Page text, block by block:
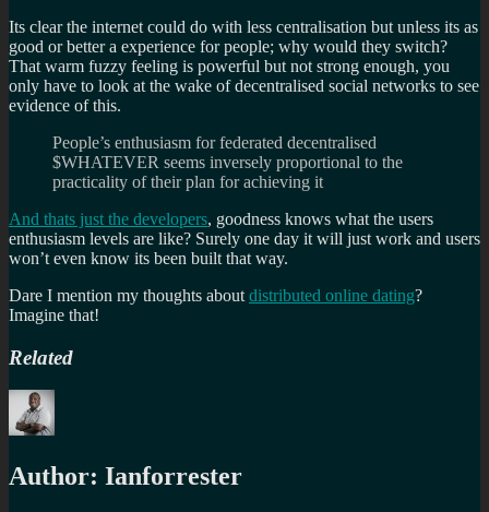
Its clear the internet could do with less centralisation but unless its as
good or better a experience for people; why would they switch?
That warm fuzzy feeling is powerful but not strong enough, you
only have to look at the wake of decentralised social networks to see
evidence of this.
People’s enthusiasm for federated decentralised
$WHATEVER seems inversely proportional to the
practicality of their plan for achieving it
And thats just the developers, goodness knows what the users
enthusiasm levels are like? Surely one day it will just work and users
won’t even know its been built that way.
Dare I mention my thoughts about distributed online dating?
Imagine that!
Related
Author: Ianforrester